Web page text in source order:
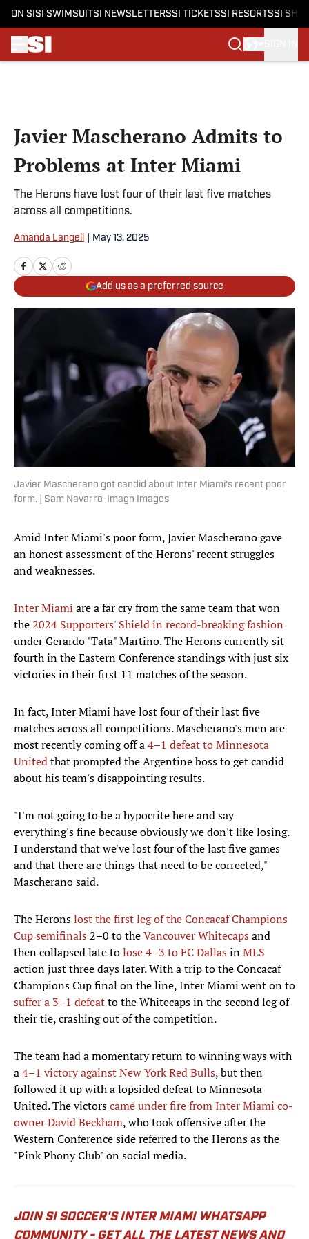
ON SI SI SWIMSUITSI NEWSLETTERSSI TICKETSSI RESORTSSI
Javier Mascherano Admits to
Problems at Inter Miami
The Herons have lost four of their last five matches
across all competitions.
Amanda Langell May 13, 2025
Add us as a preferred source
Javier Mascherano got candid about Inter Miami's recent poor
form. | Sam Navarro-Imagn Images
Amid Inter Miami's poor form, Javier Mascherano gave
an honest assessment of the Herons' recent struggles
and weaknesses.
Inter Miami are a far cry from the same team that won
the2024 Supporters' Shield in record-breaking fashion
under Gerardo "Tata" Martino. The Herons currently sit
fourth in the Eastern Conference standings with just six
victories in their first 11 matches of the season.
In fact, Inter Miami have lost four of their last five
matches across all competitions. Mascherano's men are
most recently coming off a4–1 defeat to Minnesota
Unitedthat prompted the Argentine boss to get candid
about his team's disappointing results.
"I'm not going to be a hypocrite here and say
everything's fine because obviously we don't like losing.
I understand that we've lost four of the last five games
and that there are things that need to be corrected,"
Mascherano said.
The Heronslost the first leg of the Concacaf Champions
Cup semifinals2–0 to theVancouver Whitecapsand
then collapsed late tolose 4–3 to FC DallasinMLS
action just three days later. With a trip to the Concacaf
Champions Cup final on the line, Inter Miami went on to
suffer a 3–1 defeatto the Whitecaps in the second leg of
their tie, crashing out of the competition.
The team had a momentary return to winning ways with
a4–1 victory against New York Red Bulls, but then
followed it up with a lopsided defeat to Minnesota
United. The victorscame under fire from Inter Miami co-
owner David Beckham, who took offensive after the
Western Conference side referred to the Herons as the
"Pink Phony Club" on social media.
JOIN SI SOCCER'S INTER MIAMI WHATSAPP
COMMUNITY - GET ALL THE LATEST NEWS AND